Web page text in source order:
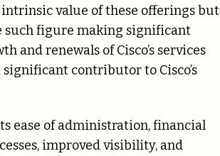
value of these offerings but
such figure making significant
and renewals of Cisco’s services
contributor to Cisco’s
ease of administration, financial
improved visibility, and